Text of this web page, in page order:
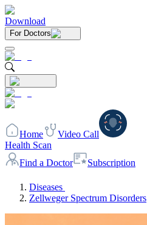
Download
For Doctors
Home
Video Call
Health Scan
Find a Doctor
Subscription
Diseases
Zellweger Spectrum Disorders